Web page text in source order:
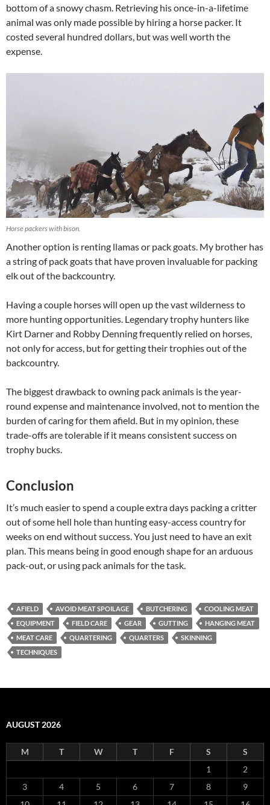
bottom of a snowy chasm. Retrieving his once-in-a-lifetime
animal was only made possible by hiring a horse packer. It
costed several hundred dollars, but was well worth the
expense.
Horse packers with bison.
Another option is renting llamas or pack goats. My brother has
a string of pack goats that have proven invaluable for packing
elk out of the backcountry.
Having a couple horses will open up the vast wilderness to
more hunting opportunities. Legendary trophy hunters like
Kirt Darner and Robby Denning frequently relied on horses,
not only for access, but for getting their trophies out of the
backcountry.
The biggest drawback to owning pack animals is the year-
round expense and maintenance involved, not to mention the
burden of caring for them afield. But in my opinion, these
trade-offs are tolerable if it means consistent success on
trophy bucks.
Conclusion
It’s much easier to spend a couple extra days packing a critter
out of some hell hole than hunting easy-access country for
weeks on end without success. You just need to have an exit
plan. This means being in good enough shape for an arduous
pack-out, or using pack animals for the task.
AFIELD AVOID MEAT SPOILAGE BUTCHERING
COOLING MEAT
EQUIPMENT
FIELD CARE GEAR GUTTING
HANGING MEAT
MEAT CARE
QUARTERING QUARTERS
SKINNING
TECHNIQUES
AUGUST 2026
M T W T F S
S
1
2
3
4 5 6 7 8
9